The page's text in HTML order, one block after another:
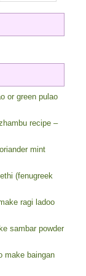
or green pulao
recipe –
mint
(fenugreek
ragi ladoo
sambar powder
make baingan